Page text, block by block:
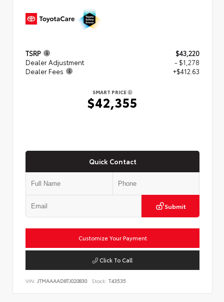
TSRP
$43,220
Dealer Adjustment
- $1,278
Dealer Fees
+$412.63
SMART PRICE
$42,355
Quick Contact
Submit
Customize Your Payment
Click To Call
VIN: JTMAAAAD8TJ020830 Stock: T43535